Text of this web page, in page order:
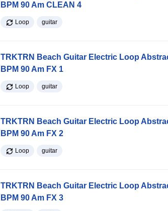
BPM 90 Am CLEAN 4
Loop guitar
TRKTRN Beach Guitar Electric Loop
BPM 90 Am FX 1
Loop guitar
TRKTRN Beach Guitar Electric Loop
BPM 90 Am FX 2
Loop guitar
TRKTRN Beach Guitar Electric Loop
BPM 90 Am FX 3